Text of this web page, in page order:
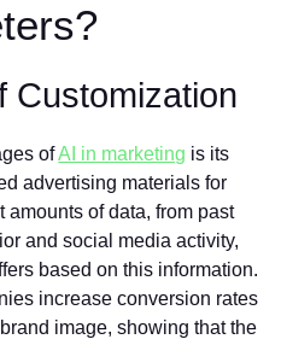
Customization
ofAI in marketing is its
advertising materials for
amounts of data, from past
and social media activity,
based on this information.
increase conversion rates
image, showing that the